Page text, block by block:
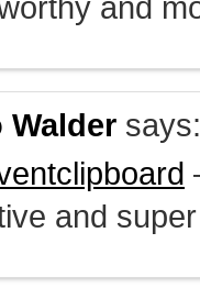
Walder says:
and